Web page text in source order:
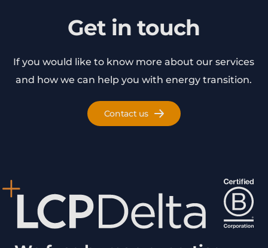
Get in touch
If you would like to know more about our services
and how we can help you with energy transition.
Contact us